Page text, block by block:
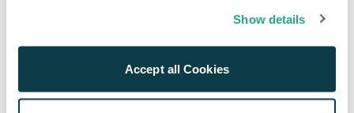
Show details
Accept all Cookies
Have you been wondering about what to do with all
How to make the most of a data surplus eBook